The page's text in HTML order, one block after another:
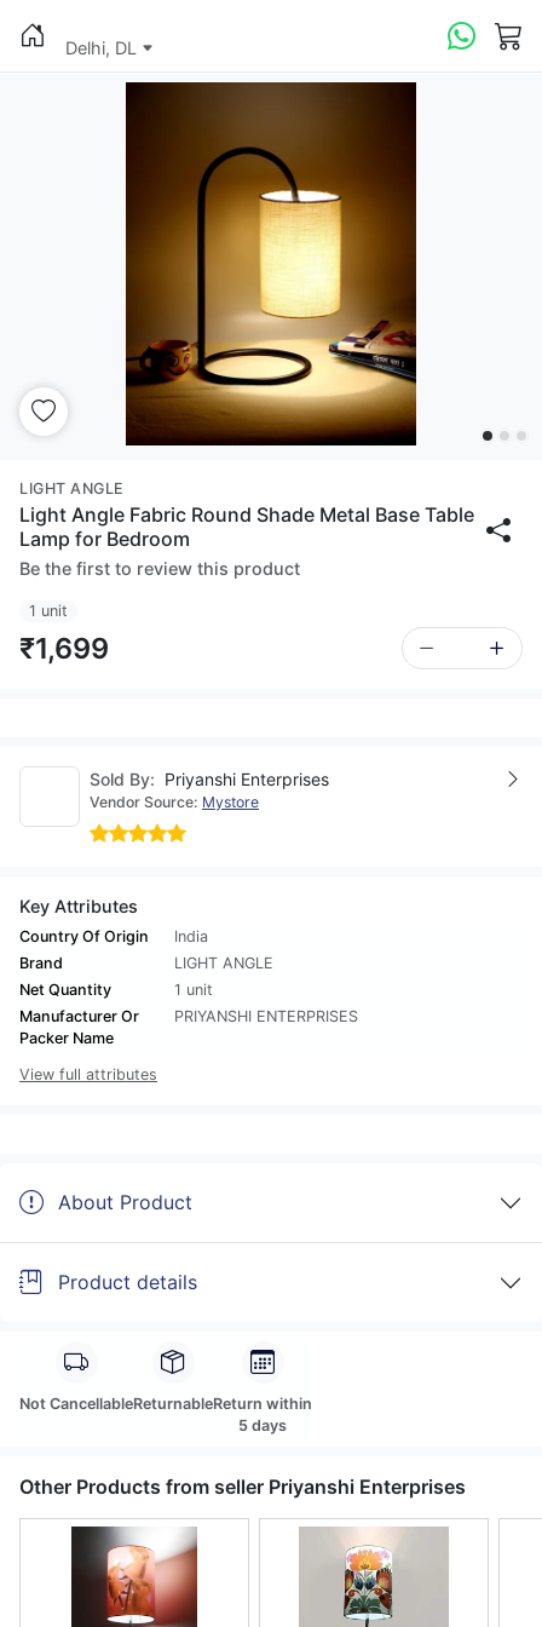
Delhi, DL
LIGHT ANGLE
Light Angle Fabric Round Shade Metal Base Table
Lamp for Bedroom
Be the first to review this product
1 unit
₹1,699
Sold By: Priyanshi Enterprises
Vendor Source: Mystore
Key Attributes
Country Of Origin
India
Brand
LIGHT ANGLE
Net Quantity
1 unit
Manufacturer Or
Packer Name
PRIYANSHI ENTERPRISES
View full attributes
About Product
Product details
Not CancellableReturnableReturn within
5 days
Other Products from seller Priyanshi Enterprises